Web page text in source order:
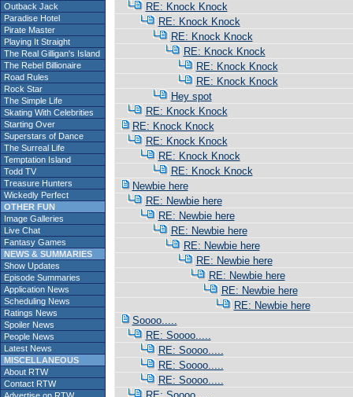
Outback Jack
Paradise Hotel
Pirate Master
Playing It Straight
The Real Gilligan's Island
The Rebel Billionaire
Road Rules
Rock Star
The Simple Life
Skating With Celebrities
Starting Over
Superstars of Dance
The Surreal Life
Temptation Island
Todd TV
Treasure Hunters
Wickedly Perfect
OTHER FUN
Image Galleries
Live Chat
Fantasy Games
NEWS & SUMMARIES
Show Updates
Episode Summaries
Application News
Scheduling News
Ratings News
Spoiler News
People News
Latest News
MISCELLANEOUS
About RTW
Contact RTW
RE: Knock Knock
RE: Knock Knock
RE: Knock Knock
RE: Knock Knock
RE: Knock Knock
RE: Knock Knock
Hey spot
RE: Knock Knock
RE: Knock Knock
RE: Knock Knock
RE: Knock Knock
RE: Knock Knock
Newbie here
RE: Newbie here
RE: Newbie here
RE: Newbie here
RE: Newbie here
RE: Newbie here
RE: Newbie here
RE: Newbie here
RE: Newbie here
Soooo.....
RE: Soooo.....
RE: Soooo.....
RE: Soooo.....
RE: Soooo.....